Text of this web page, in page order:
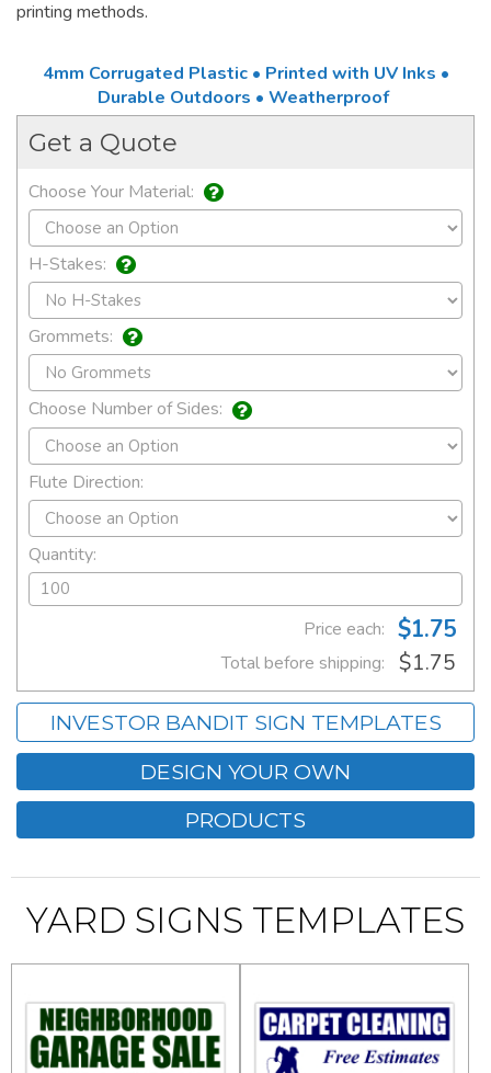
printing methods.
4mm Corrugated Plastic • Printed with UV Inks •
Durable Outdoors • Weatherproof
Get a Quote
Choose Your Material:
H-Stakes:
Grommets:
Choose Number of Sides:
Flute Direction:
Quantity:
Price each: $1.75
Total before shipping: $1.75
INVESTOR BANDIT SIGN TEMPLATES
DESIGN YOUR OWN
PRODUCTS
YARD SIGNS TEMPLATES